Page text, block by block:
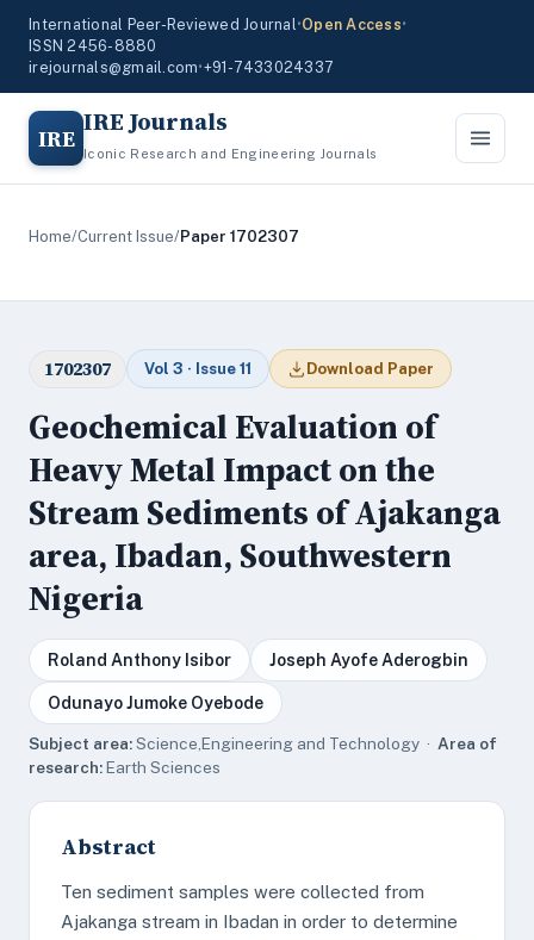
International Peer-Reviewed Journal•Open Access•
ISSN 2456-8880
irejournals@gmail.com•+91-7433024337
IRE IRE Journals
Iconic Research and Engineering Journals
Home/Current Issue/Paper 1702307
1702307 Vol 3 · Issue 11 Download Paper
Geochemical Evaluation of
Heavy Metal Impact on the
Stream Sediments of Ajakanga
area, Ibadan, Southwestern
Nigeria
Roland Anthony Isibor Joseph Ayofe Aderogbin
Odunayo Jumoke Oyebode
Subject area:Science,Engineering and Technology · Area of
research:Earth Sciences
Abstract
Ten sediment samples were collected from
Ajakanga stream in Ibadan in order to determine